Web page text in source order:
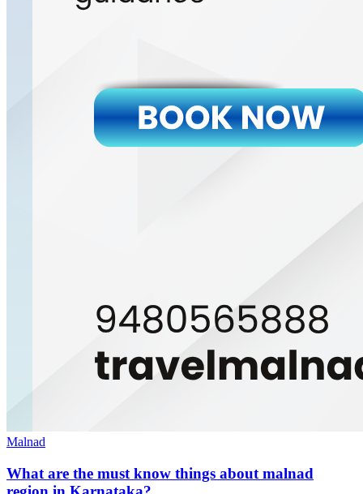
Malnad
What are the must know things about malnad